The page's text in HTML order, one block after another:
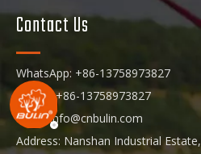
Contact Us
WhatsApp: +86-13758973827
Phone: +86-13758973827
Email:info@cnbulin.com
Address: Nanshan Industrial Estate,